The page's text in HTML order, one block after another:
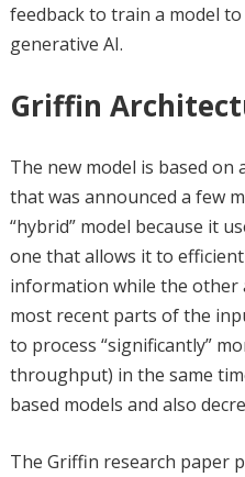
feedback to train a model
generative AI.
Griffin
The new model is based on
that was announced a few
“hybrid” model because it
one that allows it to
information while the other
most recent parts of the
to process “significantly”
throughput) in the same
based models and also
The Griffin research paper